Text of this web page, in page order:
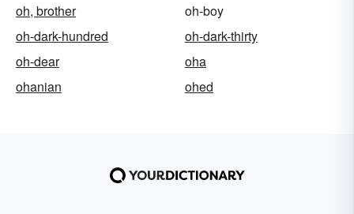
oh, brother
oh-boy
oh-dark-hundred
oh-dark-thirty
oh-dear
oha
ohanian
ohed